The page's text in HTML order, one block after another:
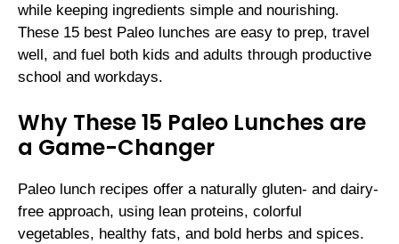
while keeping ingredients simple and nourishing.
These 15 best Paleo lunches are easy to prep, travel
well, and fuel both kids and adults through productive
school and workdays.
Why These 15 Paleo Lunches are
a Game-Changer
Paleo lunch recipes offer a naturally gluten- and dairy-
free approach, using lean proteins, colorful
vegetables, healthy fats, and bold herbs and spices.